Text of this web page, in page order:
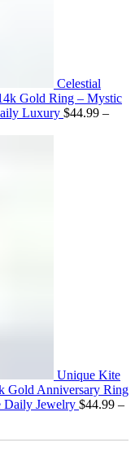
Celestial
Gold Ring – Mystic
Luxury $44.99 –
Unique Kite
Gold Anniversary Ring
Jewelry $44.99 –